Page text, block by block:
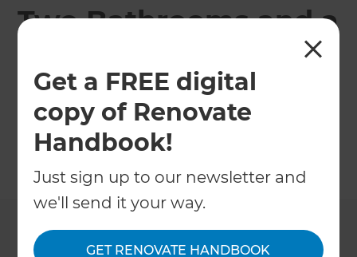
Get a FREE digital
copy of Renovate
Handbook!
Just sign up to our newsletter and
we'll send it your way.
GET RENOVATE HANDBOOK
Two Bathrooms and a
Beachside Living in
Waihi
←Back to All Projects